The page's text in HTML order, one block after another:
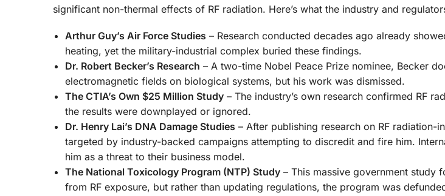
significant non-thermal effects of RF radiation. Here’s what the industry and
Arthur Guy’s Air Force Studies – Research conducted decades ago already
heating, yet the military-industrial complex buried these findings.
Dr. Robert Becker’s Research – A two-time Nobel Peace Prize nominee, Becker
electromagnetic fields on biological systems, but his work was dismissed.
The CTIA’s Own $25 Million Study – The industry’s own research confirmed RF
the results were downplayed or ignored.
Dr. Henry Lai’s DNA Damage Studies – After publishing research on RF radiation-
targeted by industry-backed campaigns attempting to discredit and fire him.
him as a threat to their business model.
The National Toxicology Program (NTP) Study – This massive government study
from RF exposure, but rather than updating regulations, the program was